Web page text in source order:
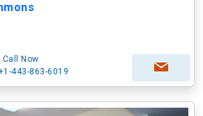
Call Now
443-863-6019